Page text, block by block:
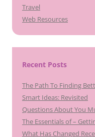
Travel
Web Resources
Recent Posts
The Path To Finding
Smart Ideas: Revisited
Questions About You
The Essentials of –
What Has Changed